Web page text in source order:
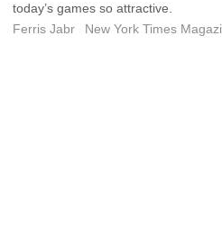
today’s games so attractive.
Ferris Jabr
New York Times